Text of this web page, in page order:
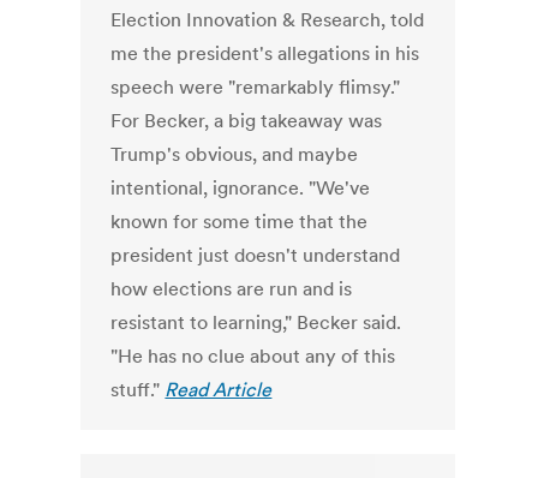
Election Innovation & Research, told
me the president's allegations in his
speech were "remarkably flimsy."
For Becker, a big takeaway was
Trump's obvious, and maybe
intentional, ignorance. "We've
known for some time that the
president just doesn't understand
how elections are run and is
resistant to learning," Becker said.
"He has no clue about any of this
stuff." Read Article